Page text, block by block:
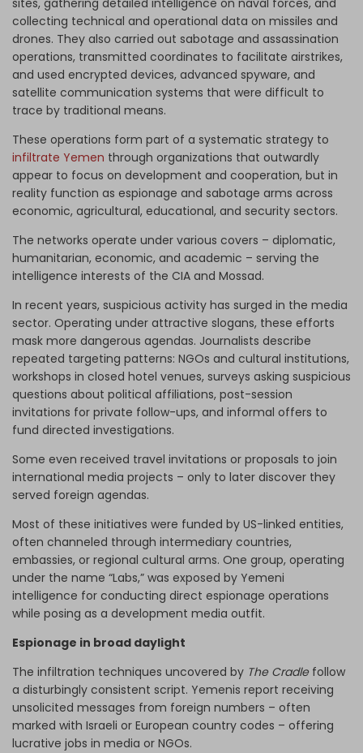
sites, gathering detailed intelligence on naval forces, and
collecting technical and operational data on missiles and
drones. They also carried out sabotage and assassination
operations, transmitted coordinates to facilitate airstrikes,
and used encrypted devices, advanced spyware, and
satellite communication systems that were difficult to
trace by traditional means.
These operations form part of a systematic strategy to
infiltrate Yemen through organizations that outwardly
appear to focus on development and cooperation, but in
reality function as espionage and sabotage arms across
economic, agricultural, educational, and security sectors.
The networks operate under various covers – diplomatic,
humanitarian, economic, and academic – serving the
intelligence interests of the CIA and Mossad.
In recent years, suspicious activity has surged in the media
sector. Operating under attractive slogans, these efforts
mask more dangerous agendas. Journalists describe
repeated targeting patterns: NGOs and cultural institutions,
workshops in closed hotel venues, surveys asking suspicious
questions about political affiliations, post-session
invitations for private follow-ups, and informal offers to
fund directed investigations.
Some even received travel invitations or proposals to join
international media projects – only to later discover they
served foreign agendas.
Most of these initiatives were funded by US-linked entities,
often channeled through intermediary countries,
embassies, or regional cultural arms. One group, operating
under the name “Labs,” was exposed by Yemeni
intelligence for conducting direct espionage operations
while posing as a development media outfit.
Espionage in broad daylight
The infiltration techniques uncovered by The Cradlefollow
a disturbingly consistent script. Yemenis report receiving
unsolicited messages from foreign numbers – often
marked with Israeli or European country codes – offering
lucrative jobs in media or NGOs.